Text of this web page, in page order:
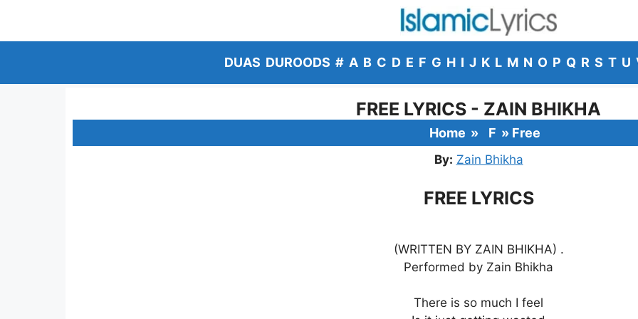
content
DUAS DUROODS # A B C D E F G H I J K L M N O P Q R S T U
FREE LYRICS - ZAIN BHIKHA
Home » F » Free
By: Zain Bhikha
FREE LYRICS
(WRITTEN BY ZAIN BHIKHA) .
Performed by Zain Bhikha
There is so much I feel